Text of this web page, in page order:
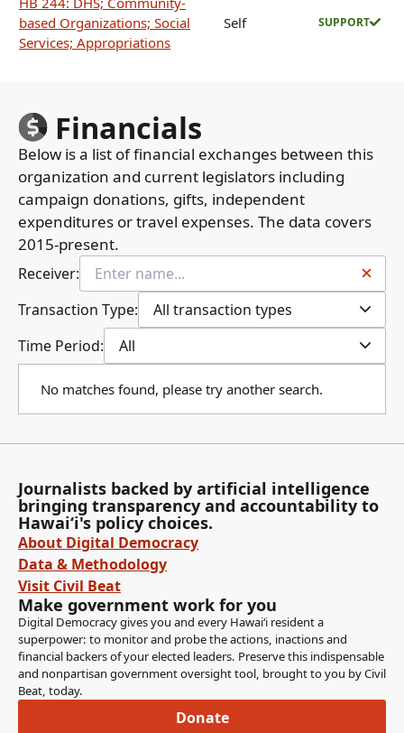
based Organizations; Social
Services; Appropriations
Self SUPPORT
Financials
Below is a list of financial exchanges between this
organization and current legislators including
campaign donations, gifts, independent
expenditures or travel expenses. The data covers
2015-present.
Receiver:
Transaction Type:
All transaction types
Time Period:
All
No matches found, please try another search.
Journalists backed by artificial intelligence
bringing transparency and accountability to
Hawaiʻi's policy choices.
About Digital Democracy
Data & Methodology
Visit Civil Beat
Make government work for you
Digital Democracy gives you and every Hawaiʻi resident a
superpower: to monitor and probe the actions, inactions and
financial backers of your elected leaders. Preserve this indispensable
and nonpartisan government oversight tool, brought to you by Civil
Beat, today.
Donate